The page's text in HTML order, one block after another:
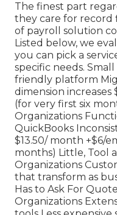
The finest part
they care for record
of payroll solution
Listed below, we
you can pick a
specific needs.
friendly platform
dimension increases
(for very first six
Organizations
QuickBooks
$13.50/ month +$6/
months) Little, Tool
Organizations
that transform as
Has to Ask For
Organizations